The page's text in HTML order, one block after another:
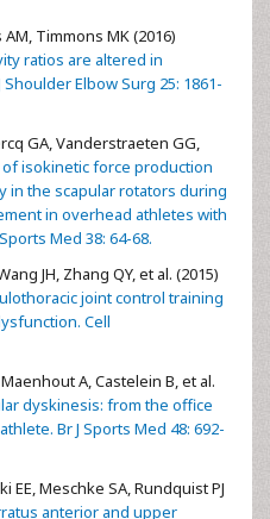
Timmons MK (2016)
ratios are altered in
Elbow Surg 25: 1861-
GA, Vanderstraeten GG,
of isokinetic force production
in the scapular rotators during
in overhead athletes with
Med 38: 64-68.
JH, Zhang QY, et al. (2015)
joint control training
Cell
A, Castelein B, et al.
dyskinesis: from the office
Br J Sports Med 48: 692-
EE, Meschke SA, Rundquist PJ
anterior and upper